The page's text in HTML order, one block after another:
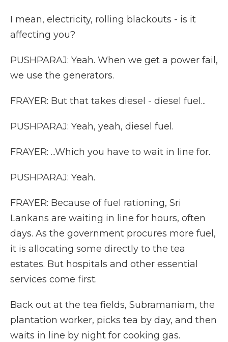
I mean, electricity, rolling blackouts - is it
affecting you?
PUSHPARAJ: Yeah. When we get a power fail,
we use the generators.
FRAYER: But that takes diesel - diesel fuel...
PUSHPARAJ: Yeah, yeah, diesel fuel.
FRAYER: ...Which you have to wait in line for.
PUSHPARAJ: Yeah.
FRAYER: Because of fuel rationing, Sri
Lankans are waiting in line for hours, often
days. As the government procures more fuel,
it is allocating some directly to the tea
estates. But hospitals and other essential
services come first.
Back out at the tea fields, Subramaniam, the
plantation worker, picks tea by day, and then
waits in line by night for cooking gas.